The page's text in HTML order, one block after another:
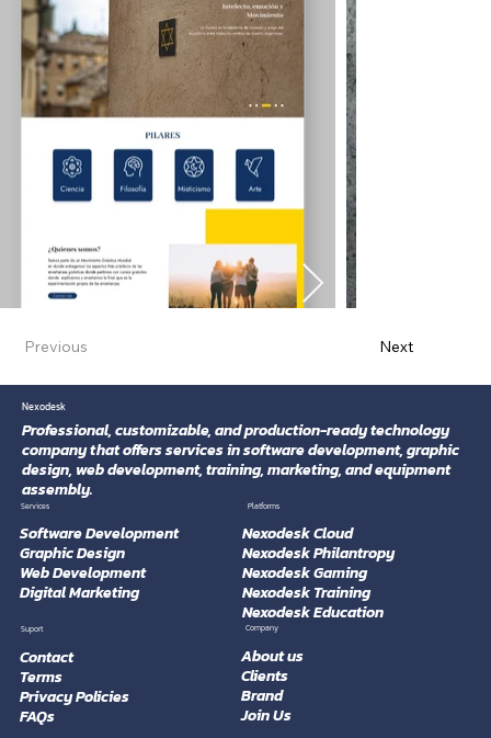
Previous Next
Nexodesk
Professional, customizable, and production-ready technology
company that offers services in software development, graphic
design, web development, training, marketing, and equipment
assembly.
Services
Software Development
Graphic Design
Web Development
Digital Marketing
Nexodesk Cloud
Nexodesk Philantropy
Nexodesk Gaming
Nexodesk Training
Nexodesk Education
Platforms
Suport
Contact
Terms
Privacy Policies
FAQs
About us
Clients
Brand
Join Us
Company